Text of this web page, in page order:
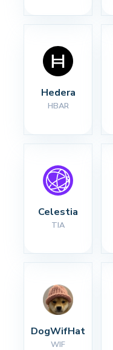
Hedera
HBAR
Celestia
TIA
DogWifHat
WIF